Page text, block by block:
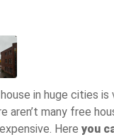
in huge cities
aren’t many free
Here you